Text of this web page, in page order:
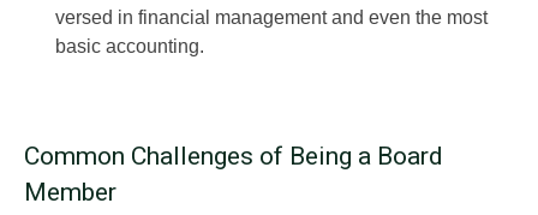
versed in financial management and even the most
basic accounting.
Common Challenges of Being a Board
Member